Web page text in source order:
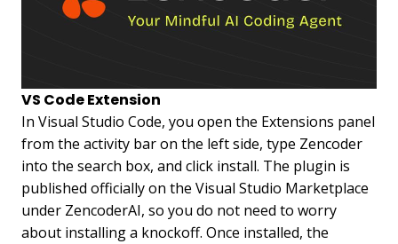
VS Code Extension
In Visual Studio Code, you open the Extensions panel
from the activity bar on the left side, type Zencoder
into the search box, and click install. The plugin is
published officially on the Visual Studio Marketplace
under ZencoderAI, so you do not need to worry
about installing a knockoff. Once installed, the